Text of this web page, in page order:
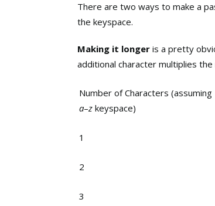
There are two ways to make a
the keyspace.
Making it longer is a pretty
additional character multiplies
Number of Characters (assuming
a–z keyspace)
1
2
3